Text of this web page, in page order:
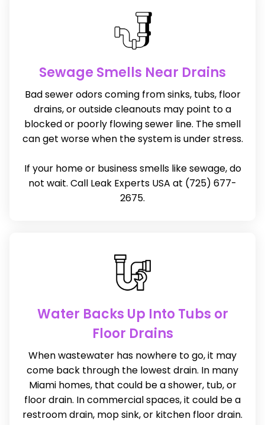
Sewage Smells Near Drains
Bad sewer odors coming from sinks, tubs, floor
drains, or outside cleanouts may point to a
blocked or poorly flowing sewer line. The smell
can get worse when the system is under stress.
If your home or business smells like sewage, do
not wait. Call Leak Experts USA at (725) 677-
2675.
Water Backs Up Into Tubs or
Floor Drains
When wastewater has nowhere to go, it may
come back through the lowest drain. In many
Miami homes, that could be a shower, tub, or
floor drain. In commercial spaces, it could be a
restroom drain, mop sink, or kitchen floor drain.